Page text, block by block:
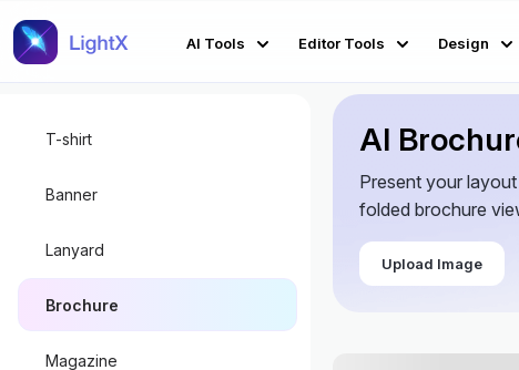
AI Tools Editor Tools Design
T-shirt
Banner
Lanyard
Brochure
Magazine
AI
Present your
folded brochure
Upload Image